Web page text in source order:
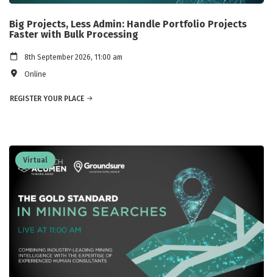
Big Projects, Less Admin: Handle Portfolio Projects
Faster with Bulk Processing
8th September 2026, 11:00 am
Online
REGISTER YOUR PLACE
Virtual